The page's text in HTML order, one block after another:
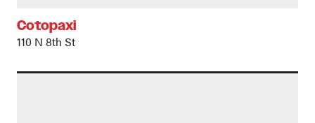
Cotopaxi
110 N 8th St